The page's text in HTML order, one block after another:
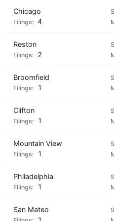
Chicago
4
Reston
2
Broomfield
1
Clifton
1
Mountain View
1
Philadelphia
1
San Mateo